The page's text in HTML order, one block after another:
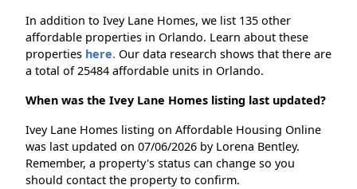
In addition to Ivey Lane Homes, we list 135 other
affordable properties in Orlando. Learn about these
properties here. Our data research shows that there are
a total of 25484 affordable units in Orlando.
When was the Ivey Lane Homes listing last updated?
Ivey Lane Homes listing on Affordable Housing Online
was last updated on 07/06/2026 by Lorena Bentley.
Remember, a property's status can change so you
should contact the property to confirm.